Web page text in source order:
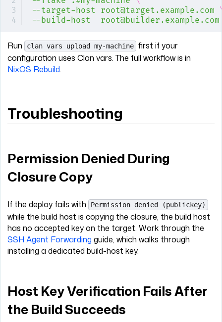
--target-host root@target.example.com
--build-host
  root@builder.example.com
Run clan vars upload my-machine first if your
configuration uses Clan vars. The full workflow is in
NixOS Rebuild.
Troubleshooting
Permission Denied During
Closure Copy
If the deploy fails with Permission denied (publickey)
while the build host is copying the closure, the build host
has no accepted key on the target. Work through the
SSH Agent Forwarding guide, which walks through
installing a dedicated build-host key.
Host Key Verification Fails After
the Build Succeeds